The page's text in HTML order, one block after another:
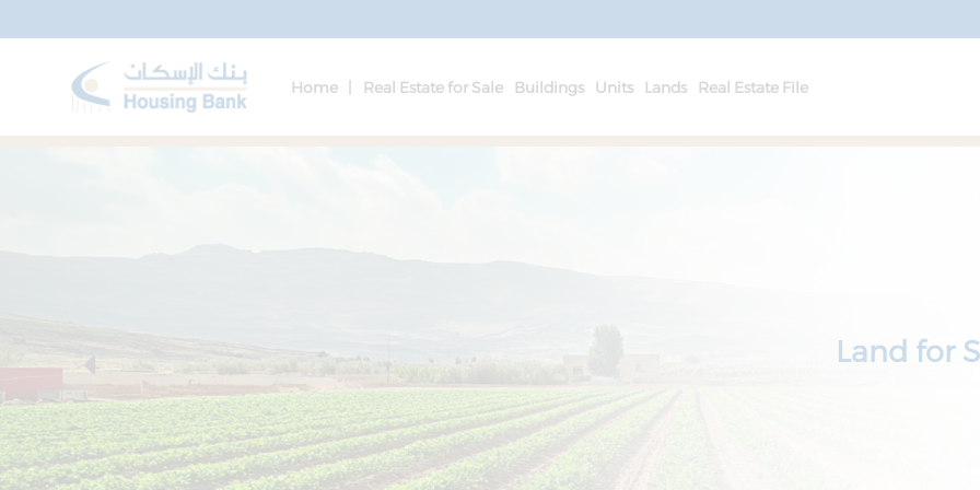
Home | Real Estate for Sale Buildings Units Lands Real Estate File
Land for
Hungers